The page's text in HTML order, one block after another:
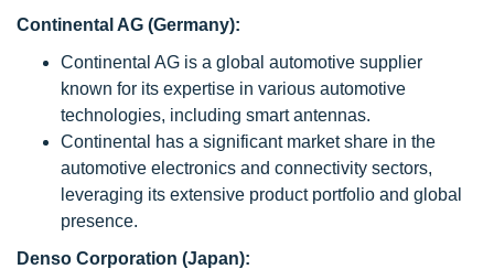
Continental AG (Germany):
Continental AG is a global automotive supplier
known for its expertise in various automotive
technologies, including smart antennas.
Continental has a significant market share in the
automotive electronics and connectivity sectors,
leveraging its extensive product portfolio and global
presence.
Denso Corporation (Japan):